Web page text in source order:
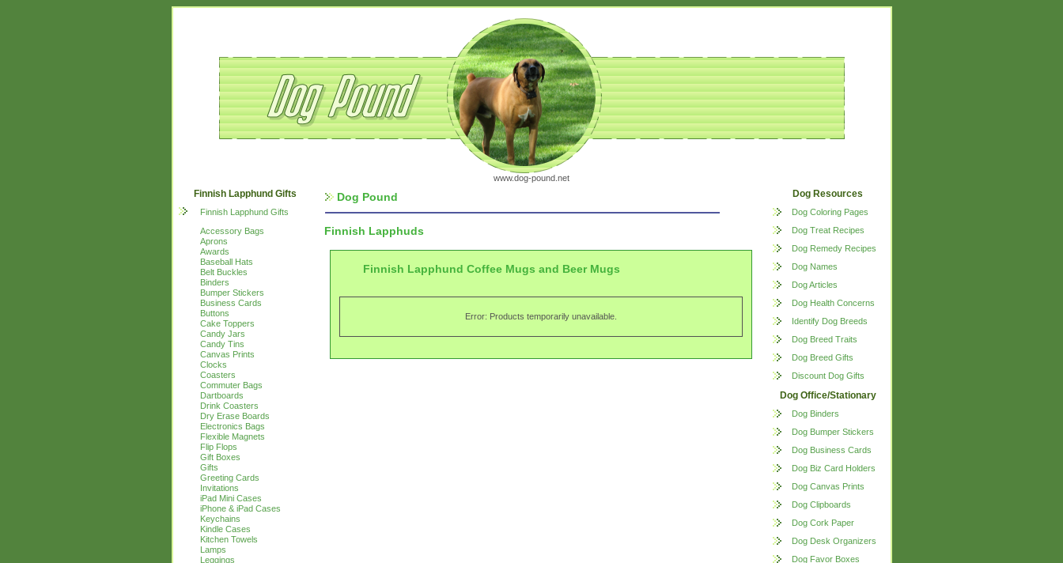
www.dog-pound.net
Finnish Lapphund Gifts
Finnish Lapphund Gifts
Accessory Bags
Aprons
Awards
Baseball Hats
Belt Buckles
Binders
Bumper Stickers
Business Cards
Buttons
Cake Toppers
Candy Jars
Candy Tins
Canvas Prints
Clocks
Coasters
Commuter Bags
Dartboards
Drink Coasters
Dry Erase Boards
Electronics Bags
Flexible Magnets
Flip Flops
Gift Boxes
Gifts
Greeting Cards
Invitations
iPad Mini Cases
iPhone & iPad Cases
Keychains
Kindle Cases
Kitchen Towels
Lamps
Leggings
Dog Pound
Finnish Lapphuds
Finnish Lapphund Coffee Mugs and Beer Mugs
Error: Products temporarily unavailable.
Dog Resources
Dog Coloring Pages
Dog Treat Recipes
Dog Remedy Recipes
Dog Names
Dog Articles
Dog Health Concerns
Identify Dog Breeds
Dog Breed Traits
Dog Breed Gifts
Discount Dog Gifts
Dog Office/Stationary
Dog Binders
Dog Bumper Stickers
Dog Business Cards
Dog Biz Card Holders
Dog Canvas Prints
Dog Clipboards
Dog Cork Paper
Dog Desk Organizers
Dog Favor Boxes